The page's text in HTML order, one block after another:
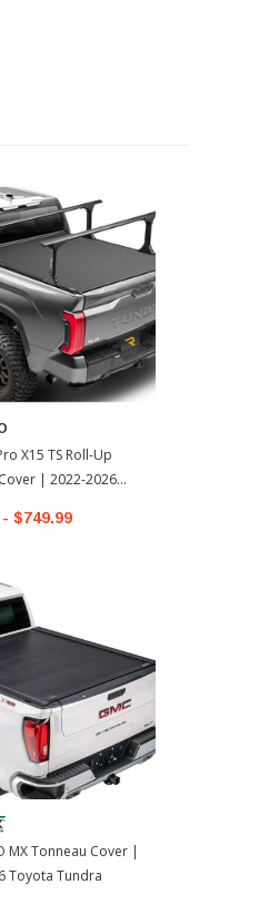
X15 TS Roll-Up
| 2022-2026
$749.99
MX Tonneau Cover |
Toyota Tundra